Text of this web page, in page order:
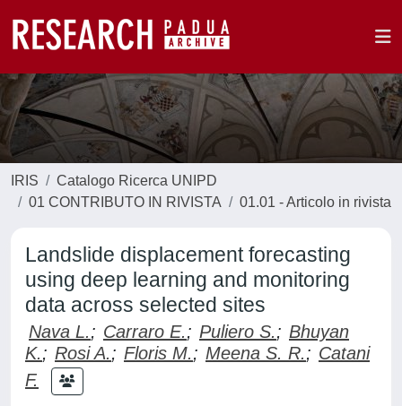
IRIS
Catalogo Ricerca UNIPD
01 CONTRIBUTO IN RIVISTA
01.01 - Articolo in rivista
Landslide displacement forecasting
using deep learning and monitoring
data across selected sites
Nava L.; Carraro E.; Puliero S.; Bhuyan
K.; Rosi A.; Floris M.; Meena S. R.; Catani
F.